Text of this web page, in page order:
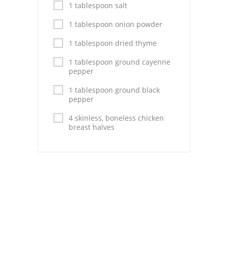
Italian
Vegetable Soup
Sauces
Pies
Dips and Spreads
Fruit Desserts
1 tablespoon salt
1 tablespoon onion powder
1 tablespoon dried thyme
1 tablespoon ground cayenne
pepper
1 tablespoon ground black
pepper
4 skinless, boneless chicken
breast halves